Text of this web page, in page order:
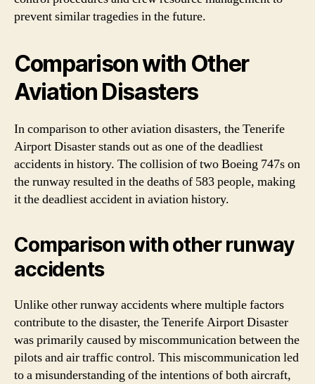
prevent similar tragedies in the future.
Comparison with Other
Aviation Disasters
In comparison to other aviation disasters, the Tenerife
Airport Disaster stands out as one of the deadliest
accidents in history. The collision of two Boeing 747s on
the runway resulted in the deaths of 583 people, making
it the deadliest accident in aviation history.
Comparison with other runway
accidents
Unlike other runway accidents where multiple factors
contribute to the disaster, the Tenerife Airport Disaster
was primarily caused by miscommunication between the
pilots and air traffic control. This miscommunication led
to a misunderstanding of the intentions of both aircraft,